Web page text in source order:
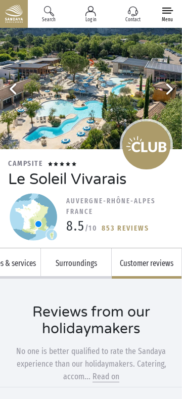
Search Log in Contact Menu
CAMPSITE
Le Soleil Vivarais
AUVERGNE-RHÔNE-ALPES
FRANCE
8.5 /10 853 REVIEWS
& services Surroundings Customer reviews
Reviews from our
holidaymakers
No one is better qualified to rate the Sandaya
experience than our holidaymakers. Catering,
accom... Read on